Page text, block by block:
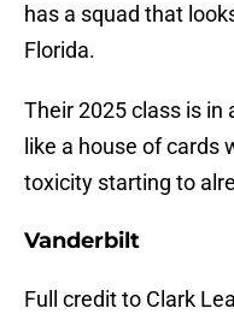
has a squad that
Florida.
Their 2025 class is in
like a house of cards
toxicity starting to
Vanderbilt
Full credit to Clark